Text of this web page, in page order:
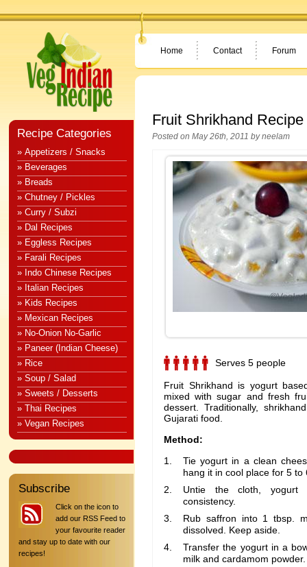
Home Contact Forum
Fruit Shrikhand Recipe
Posted on May 26th, 2011 byneelam
Serves 5 people
Fruit Shrikhand is yogurt
mixed with sugar and fresh
dessert. Traditionally,
Gujarati food.
Method:
Tie yogurt in a clean
hang it in cool place for 5 to
Untie the cloth, yogurt
consistency.
Rub saffron into 1 tbsp.
dissolved. Keep aside.
Transfer the yogurt in a
milk and cardamom powder.
Recipe Categories
» Appetizers / Snacks
» Beverages
» Breads
» Chutney / Pickles
» Curry / Subzi
» Dal Recipes
» Eggless Recipes
» Farali Recipes
» Indo Chinese Recipes
» Italian Recipes
» Kids Recipes
» Mexican Recipes
» No-Onion No-Garlic
» Paneer (Indian Cheese)
» Rice
» Soup / Salad
» Sweets / Desserts
» Thai Recipes
» Vegan Recipes
Subscribe
Click on the icon to
add our RSS Feed to
your favourite reader
and stay up to date with our
recipes!